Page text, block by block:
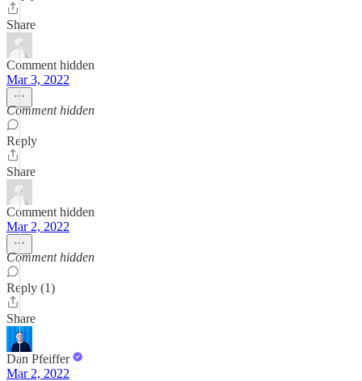
Share
Comment hidden
Mar 3, 2022
Comment hidden
Reply
Share
Comment hidden
Mar 2, 2022
Comment hidden
Reply (1)
Share
Dan Pfeiffer
Mar 2, 2022